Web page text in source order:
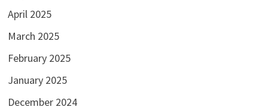
April 2025
March 2025
February 2025
January 2025
December 2024